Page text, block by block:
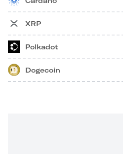
XRP
Polkadot
Dogecoin